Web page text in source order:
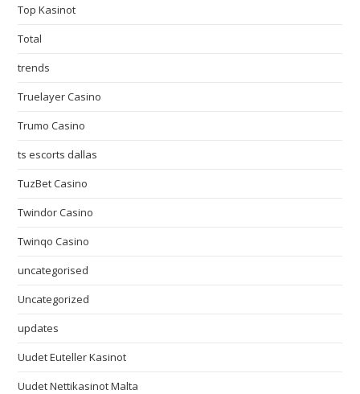
Top Kasinot
Total
trends
Truelayer Casino
Trumo Casino
ts escorts dallas
TuzBet Casino
Twindor Casino
Twinqo Casino
uncategorised
Uncategorized
updates
Uudet Euteller Kasinot
Uudet Nettikasinot Malta